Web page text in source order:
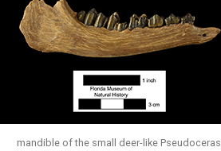
Rancholabrean
Irvingtonian
mandible of the small deer-like Pseudoceras